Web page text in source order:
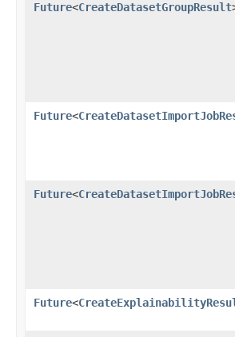
Future<CreateDatasetGroupResult
Future<
Future<
Future<